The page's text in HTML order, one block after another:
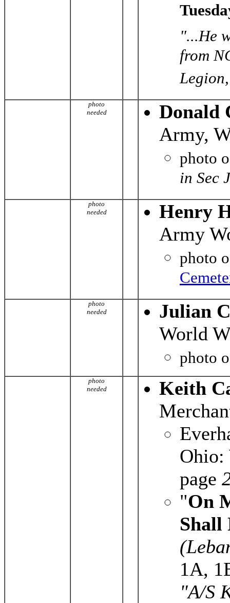
"...He
from
photo
needed
Donald
Army,
photo
in Sec
photo
needed
Henry
Army
photo
photo
needed
Julian
World
photo
photo
needed
Keith
Ohio:
page
"On
Shall
1A,
"A/S